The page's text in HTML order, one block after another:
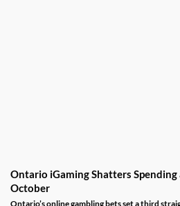
Ontario iGaming Shatters Spending